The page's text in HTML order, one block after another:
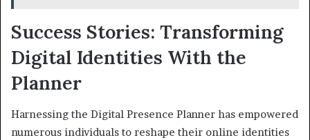
Success Stories: Transforming
Digital Identities With the
Planner
Harnessing the Digital Presence Planner has empowered
numerous individuals to reshape their online identities